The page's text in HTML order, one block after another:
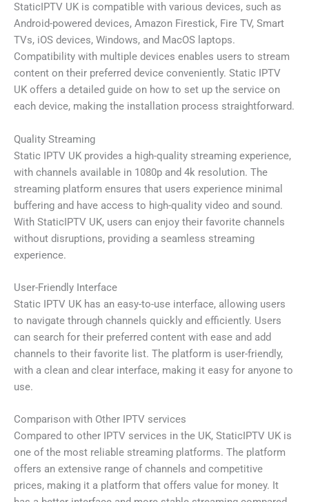
StaticIPTV UK is compatible with various devices, such as
Android-powered devices, Amazon Firestick, Fire TV, Smart
TVs, iOS devices, Windows, and MacOS laptops.
Compatibility with multiple devices enables users to stream
content on their preferred device conveniently. Static IPTV
UK offers a detailed guide on how to set up the service on
each device, making the installation process straightforward.
Quality Streaming
Static IPTV UK provides a high-quality streaming experience,
with channels available in 1080p and 4k resolution. The
streaming platform ensures that users experience minimal
buffering and have access to high-quality video and sound.
With StaticIPTV UK, users can enjoy their favorite channels
without disruptions, providing a seamless streaming
experience.
User-Friendly Interface
Static IPTV UK has an easy-to-use interface, allowing users
to navigate through channels quickly and efficiently. Users
can search for their preferred content with ease and add
channels to their favorite list. The platform is user-friendly,
with a clean and clear interface, making it easy for anyone to
use.
Comparison with Other IPTV services
Compared to other IPTV services in the UK, StaticIPTV UK is
one of the most reliable streaming platforms. The platform
offers an extensive range of channels and competitive
prices, making it a platform that offers value for money. It